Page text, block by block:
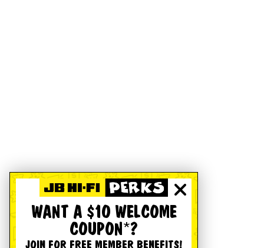
WANT A $10 WELCOME
COUPON*?
JOIN FOR FREE MEMBER BENEFITS!